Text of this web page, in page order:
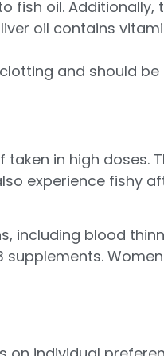
fish oil. Additionally,
oil contains
and should
in high
experience fishy
blood